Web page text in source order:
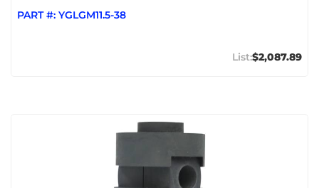
PART #: YGLGM11.5-38
$2,087.89